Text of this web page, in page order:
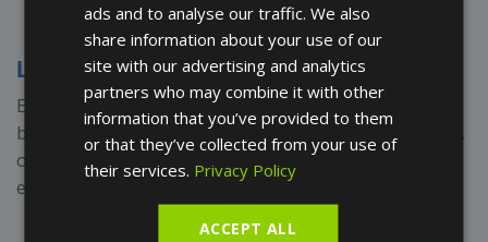
Lingual Orthodontics
Examples of lingual orthodontic treatments, where the
braces have been placed on the inner side of the teeth,
offering an aesthetic solution without compromising
effectiveness.
ads and to analyse our traffic. We also
share information about your use of our
site with our advertising and analytics
partners who may combine it with other
information that you’ve provided to them
or that they’ve collected from your use of
their services. Privacy Policy
ACCEPT ALL